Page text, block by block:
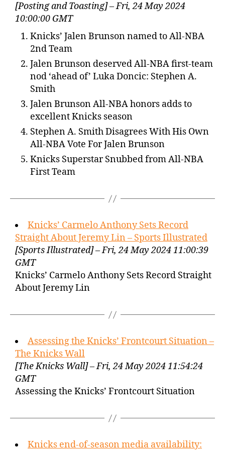
[Posting and Toasting] – Fri, 24 May 2024
10:00:00 GMT
Knicks’ Jalen Brunson named to All-NBA
2nd Team
Jalen Brunson deserved All-NBA first-team
nod ‘ahead of’ Luka Doncic: Stephen A.
Smith
Jalen Brunson All-NBA honors adds to
excellent Knicks season
Stephen A. Smith Disagrees With His Own
All-NBA Vote For Jalen Brunson
Knicks Superstar Snubbed from All-NBA
First Team
Knicks’ Carmelo Anthony Sets Record
Straight About Jeremy Lin – Sports Illustrated
[Sports Illustrated] – Fri, 24 May 2024 11:00:39
GMT
Knicks’ Carmelo Anthony Sets Record Straight
About Jeremy Lin
Assessing the Knicks’ Frontcourt Situation –
The Knicks Wall
[The Knicks Wall] – Fri, 24 May 2024 11:54:24
GMT
Assessing the Knicks’ Frontcourt Situation
Knicks end-of-season media availability: